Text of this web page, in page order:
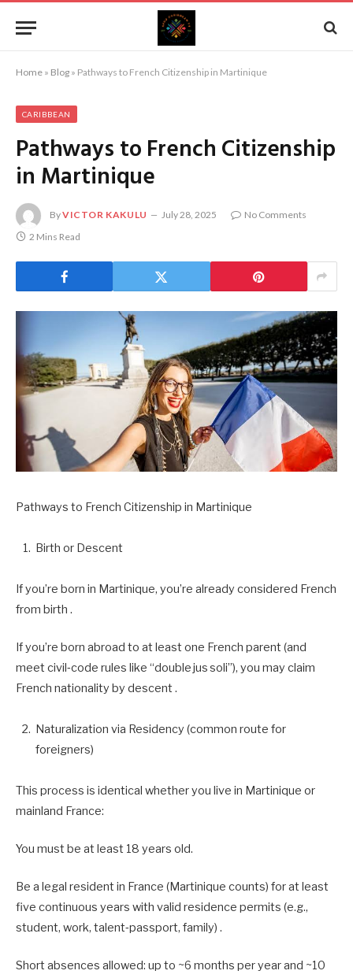
Home » Blog » Pathways to French Citizenship in Martinique
CARIBBEAN
Pathways to French Citizenship
in Martinique
ByVICTOR KAKULU July 28, 2025
No Comments
2 Mins Read
Pathways to French Citizenship in Martinique
Birth or Descent
If you’re born in Martinique, you’re already considered French
from birth .
If you’re born abroad to at least one French parent (and
meet civil‑code rules like “double jus soli”), you may claim
French nationality by descent .
Naturalization via Residency (common route for
foreigners)
This process is identical whether you live in Martinique or
mainland France:
You must be at least 18 years old.
Be a legal resident in France (Martinique counts) for at least
five continuous years with valid residence permits (e.g.,
student, work, talent‑passport, family) .
Short absences allowed: up to ~6 months per year and ~10